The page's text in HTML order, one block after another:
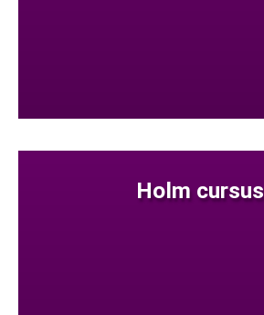
Holm cursus